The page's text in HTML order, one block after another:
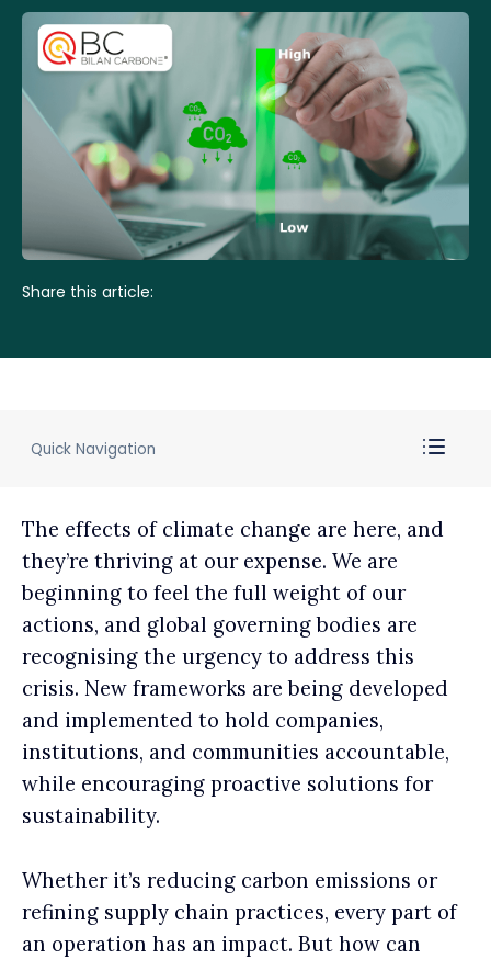
Share this article:
Quick Navigation
The effects of climate change are here, and
they’re thriving at our expense. We are
beginning to feel the full weight of our
actions, and global governing bodies are
recognising the urgency to address this
crisis. New frameworks are being developed
and implemented to hold companies,
institutions, and communities accountable,
while encouraging proactive solutions for
sustainability.
Whether it’s reducing carbon emissions or
refining supply chain practices, every part of
an operation has an impact. But how can